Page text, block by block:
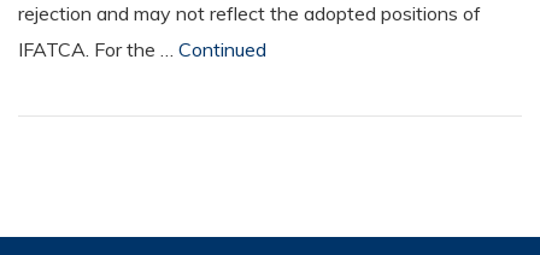
rejection and may not reflect the adopted positions of
IFATCA. For the … Continued